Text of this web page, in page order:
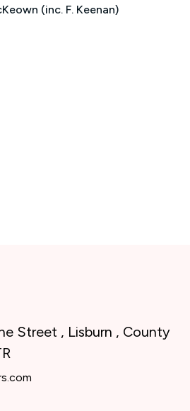
(inc. F. Keenan)
Street , Lisburn , County